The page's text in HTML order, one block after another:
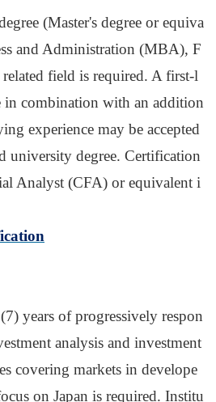
(Master's degree or equiva
and Administration (MBA), F
field is required. A first-l
in combination with an addition
experience may be accepted
university degree. Certification
Analyst (CFA) or equivalent i
years of progressively respon
analysis and investment
covering markets in develope
on Japan is required. Institu